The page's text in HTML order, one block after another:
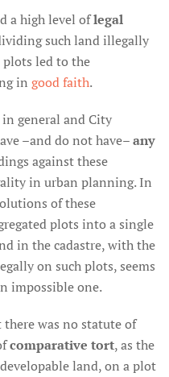
a high level oflegal
such land illegally
plots led to the
in good faith.
general and City
–and do not have–any
against these
in urban planning. In
of these
plots into a single
in the cadastre, with the
on such plots, seems
impossible one.
was no statute of
comparative tort, as the
land, on a plot